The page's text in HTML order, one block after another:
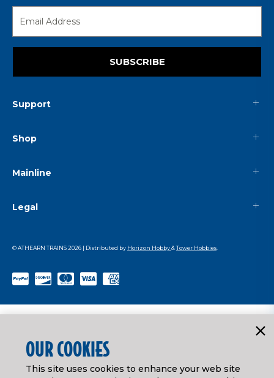
SUBSCRIBE
Support
Shop
Mainline
Legal
© ATHEARN TRAINS2026 | Distributed by Horizon Hobby&Tower Hobbies
OUR COOKIES
This site uses cookies to enhance your web site